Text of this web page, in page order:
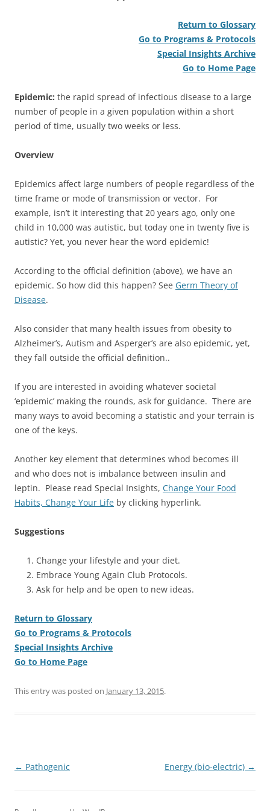
Return to Glossary
Go to Programs & Protocols
Special Insights Archive
Go to Home Page
Epidemic: the rapid spread of infectious disease to a large
number of people in a given population within a short
period of time, usually two weeks or less.
Overview
Epidemics affect large numbers of people regardless of the
time frame or mode of transmission or vector. For
example, isn’t it interesting that 20 years ago, only one
child in 10,000 was autistic, but today one in twenty five is
autistic? Yet, you never hear the word epidemic!
According to the official definition (above), we have an
epidemic. So how did this happen? See Germ Theory of
Disease.
Also consider that many health issues from obesity to
Alzheimer’s, Autism and Asperger’s are also epidemic, yet,
they fall outside the official definition..
If you are interested in avoiding whatever societal
‘epidemic’ making the rounds, ask for guidance. There are
many ways to avoid becoming a statistic and your terrain is
one of the keys.
Another key element that determines whod becomes ill
and who does not is imbalance between insulin and
leptin. Please read Special Insights, Change Your Food
Habits, Change Your Life by clicking hyperlink.
Suggestions
Change your lifestyle and your diet.
Embrace Young Again Club Protocols.
Ask for help and be open to new ideas.
Return to Glossary
Go to Programs & Protocols
Special Insights Archive
Go to Home Page
This entry was posted on January 13, 2015.
Post
← Pathogenic Energy (bio-electric) →